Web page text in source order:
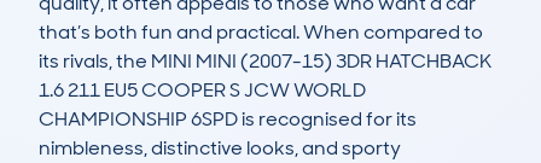
that’s both fun and practical. When compared to
its rivals, the MINI MINI (2007-15) 3DR HATCHBACK
1.6 211 EU5 COOPER S JCW WORLD
CHAMPIONSHIP 6SPD is recognised for its
nimbleness, distinctive looks, and sporty